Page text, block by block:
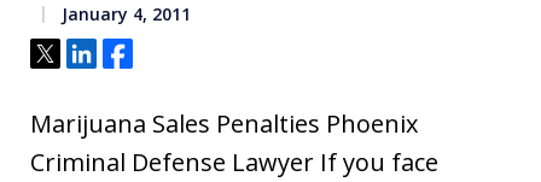
January 4, 2011
Tweet
ShareShare
Marijuana Sales Penalties Phoenix
Criminal Defense Lawyer If you face